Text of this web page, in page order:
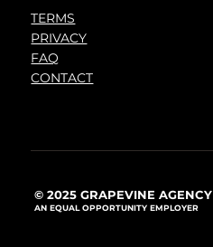
TERMS
PRIVACY
FAQ
CONTACT
© 2025 GRAPEVINE AGENCY
AN EQUAL OPPORTUNITY EMPLOYER